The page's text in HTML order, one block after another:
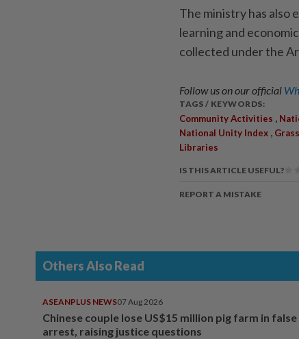
The ministry has also
learning and
collected under the
Follow us on our official
TAGS / KEYWORDS:
Community Activities ,
National Unity Index ,
Libraries
IS THIS ARTICLE USEFUL?
REPORT A MISTAKE
Others Also Read
ASEANPLUS NEWS07 Aug 2026
Chinese couple lose US$15 million pig farm in
arrest, raising justice questions